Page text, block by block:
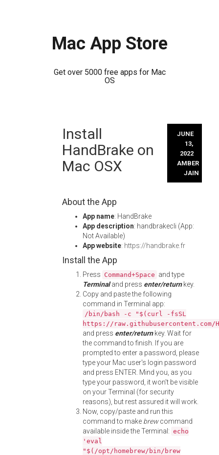
Mac App Store
Get over 5000 free apps for Mac
OS
Install
HandBrake on
Mac OSX
JUNE
13,
2022
AMBER
JAIN
About the App
App name: HandBrake
App description: handbrakecli (App:
Not Available)
App website: https://handbrake.fr
Install the App
Press Command+Space and type
Terminaland press enter/returnkey.
Copy and paste the following
command in Terminal app:
/bin/bash -c "$(curl -fsSL
https://
and press enter/returnkey. Wait for
the command to finish. If you are
prompted to enter a password, please
type your Mac user's login password
and press ENTER. Mind you, as you
type your password, it won't be visible
on your Terminal (for security
reasons), but rest assured it will work.
Now, copy/paste and run this
command to make brewcommand
available inside the Terminal: echo
'eval
"$(/opt/homebrew/bin/brew